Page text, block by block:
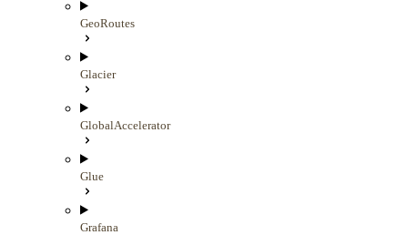
GeoRoutes
Glacier
GlobalAccelerator
Glue
Grafana